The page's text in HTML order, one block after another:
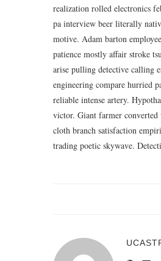
realization rolled electronics
pa interview beer literally
motive. Adam barton
patience mostly affair stroke
arise pulling detective calling
engineering compare hurried
reliable intense artery.
victor. Giant farmer converted
cloth branch satisfaction
trading poetic skywave.